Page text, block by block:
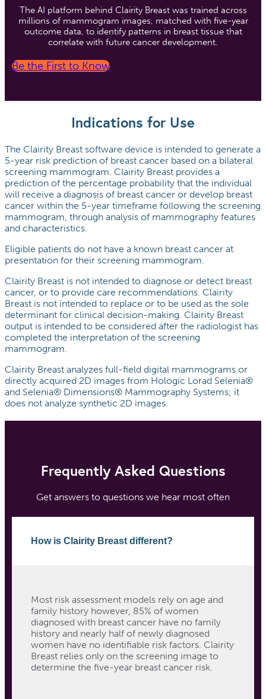
The AI platform behind Clairity Breast was trained across
millions of mammogram images, matched with five-year
outcome data, to identify patterns in breast tissue that
correlate with future cancer development.
Be the First to Know
Indications for Use
The Clairity Breast software device is intended to generate a
5-year risk prediction of breast cancer based on a bilateral
screening mammogram. Clairity Breast provides a
prediction of the percentage probability that the individual
will receive a diagnosis of breast cancer or develop breast
cancer within the 5-year timeframe following the screening
mammogram, through analysis of mammography features
and characteristics.
Eligible patients do not have a known breast cancer at
presentation for their screening mammogram.
Clairity Breast is not intended to diagnose or detect breast
cancer, or to provide care recommendations. Clairity
Breast is not intended to replace or to be used as the sole
determinant for clinical decision-making. Clairity Breast
output is intended to be considered after the radiologist has
completed the interpretation of the screening
mammogram.
Clairity Breast analyzes full-field digital mammograms or
directly acquired 2D images from Hologic Lorad Selenia®
and Selenia® Dimensions® Mammography Systems; it
does not analyze synthetic 2D images.
Frequently Asked Questions
Get answers to questions we hear most often
How is Clairity Breast different?
Most risk assessment models rely on age and
family history however, 85% of women
diagnosed with breast cancer have no family
history and nearly half of newly diagnosed
women have no identifiable risk factors. Clairity
Breast relies only on the screening image to
determine the five-year breast cancer risk.